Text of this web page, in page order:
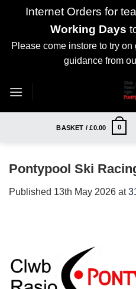
Internet Orders for
Working Days
Please come instore to try
guidance from
BASKET /£0.00 0
Pontypool Ski
Published 13th May 2026 at